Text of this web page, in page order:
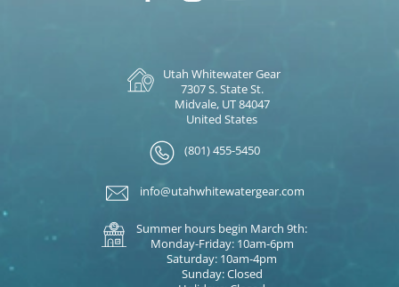
Utah Whitewater Gear
7307 S. State St.
Midvale, UT 84047
United States
(801) 455-5450
info@utahwhitewatergear.com
Summer hours begin March 9th:
Monday-Friday: 10am-6pm
Saturday: 10am-4pm
Sunday: Closed